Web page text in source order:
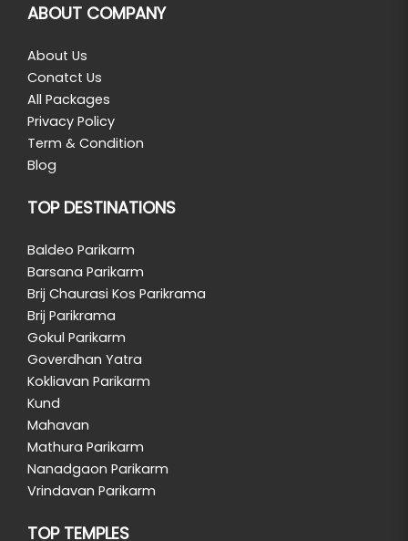
ABOUT COMPANY
About Us
Conatct Us
All Packages
Privacy Policy
Term & Condition
Blog
TOP DESTINATIONS
Baldeo Parikarm
Barsana Parikarm
Brij Chaurasi Kos Parikrama
Brij Parikrama
Gokul Parikarm
Goverdhan Yatra
Kokliavan Parikarm
Kund
Mahavan
Mathura Parikarm
Nanadgaon Parikarm
Vrindavan Parikarm
TOP TEMPLES